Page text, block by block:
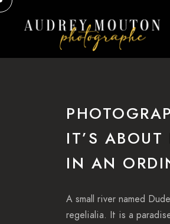
IT’S
IN AN
A small river named
regelialia. It is a